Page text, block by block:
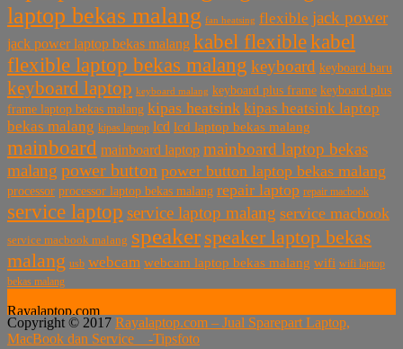
laptop bekas malang fan heatsing flexible jack power
jack power laptop bekas malang kabel flexiblekabel
flexible laptop bekas malang keyboard keyboard baru
keyboard laptop keyboard malang keyboard plus frame keyboard plus
frame laptop bekas malang kipas heatsink kipas heatsink laptop
bekas malang kipas laptop lcd lcd laptop bekas malang
mainboard mainboard laptop mainboard laptop bekas
malang power button power button laptop bekas malang
processor processor laptop bekas malang repair laptop repair macbook
service laptop service laptop malang service macbook
service macbook malang speaker speaker laptop bekas
malang usb webcam webcam laptop bekas malang wifi wifi laptop
bekas malang
Rayalaptop.com
Melayani Penjualan Suku Cadang Part Laptop dan MacBook
Baik Baru dan Bekas
Copyright © 2017 Rayalaptop.com – Jual Sparepart Laptop,
MacBook dan Service -Tipsfoto